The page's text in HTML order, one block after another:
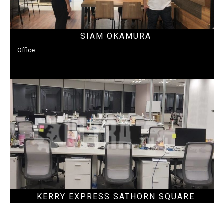
SIAM OKAMURA
Office
KERRY EXPRESS SATHORN SQUARE